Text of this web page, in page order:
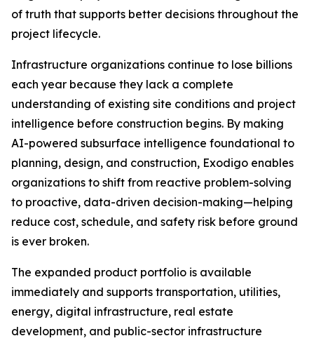
of truth that supports better decisions throughout the
project lifecycle.
Infrastructure organizations continue to lose billions
each year because they lack a complete
understanding of existing site conditions and project
intelligence before construction begins. By making
AI-powered subsurface intelligence foundational to
planning, design, and construction, Exodigo enables
organizations to shift from reactive problem-solving
to proactive, data-driven decision-making—helping
reduce cost, schedule, and safety risk before ground
is ever broken.
The expanded product portfolio is available
immediately and supports transportation, utilities,
energy, digital infrastructure, real estate
development, and public-sector infrastructure